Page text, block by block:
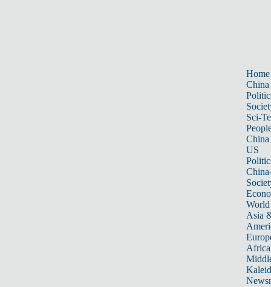
Home
China
Sci-
China
US
World
Asia
Africa